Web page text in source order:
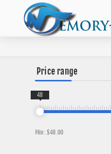
Price range
Min: $48.00
48